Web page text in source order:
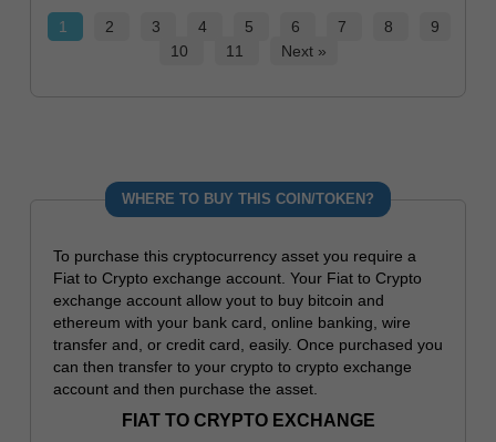
1 2 3 4 5 6 7 8
9
10
11 Next »
WHERE TO BUY THIS COIN/TOKEN?
To purchase this cryptocurrency asset you require a
Fiat to Crypto exchange account. Your Fiat to Crypto
exchange account allow yout to buy bitcoin and
ethereum with your bank card, online banking, wire
transfer and, or credit card, easily. Once purchased you
can then transfer to your crypto to crypto exchange
account and then purchase the asset.
FIAT TO CRYPTO EXCHANGE